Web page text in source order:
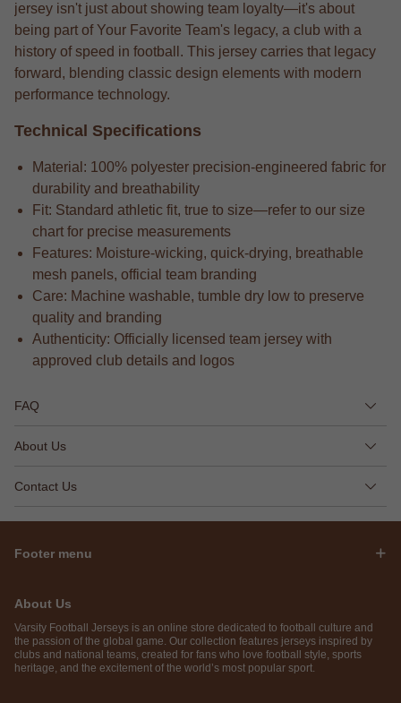
jersey isn't just about showing team loyalty—it's about
being part of Your Favorite Team's legacy, a club with a
history of speed in football. This jersey carries that legacy
forward, blending classic design elements with modern
performance technology.
Technical Specifications
Material: 100% polyester precision-engineered fabric for
durability and breathability
Fit: Standard athletic fit, true to size—refer to our size
chart for precise measurements
Features: Moisture-wicking, quick-drying, breathable
mesh panels, official team branding
Care: Machine washable, tumble dry low to preserve
quality and branding
Authenticity: Officially licensed team jersey with
approved club details and logos
FAQ
About Us
Contact Us
Footer menu
About Us
Varsity Football Jerseys is an online store dedicated to football culture and
the passion of the global game. Our collection features jerseys inspired by
clubs and national teams, created for fans who love football style, sports
heritage, and the excitement of the world’s most popular sport.